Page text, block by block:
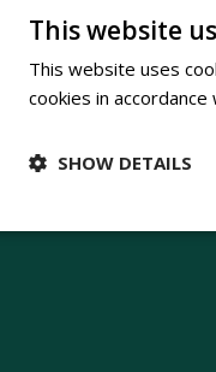
This website
This website uses
cookies in accordance
SHOW DETAILS